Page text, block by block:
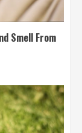
Smell From